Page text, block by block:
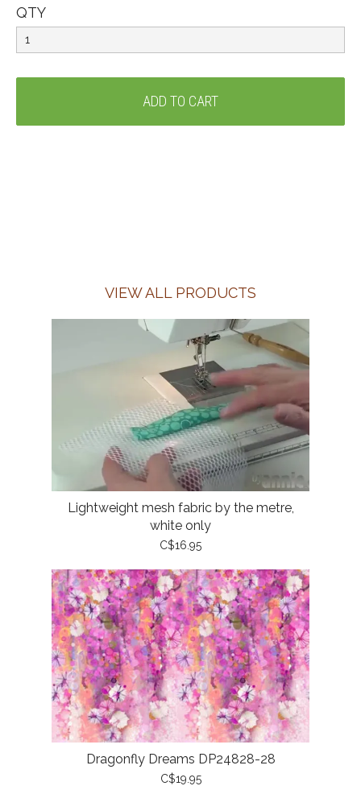
QTY
VIEW ALL PRODUCTS
Lightweight mesh fabric by the metre,
white only
C$16.95
Dragonfly Dreams DP24828-28
C$19.95